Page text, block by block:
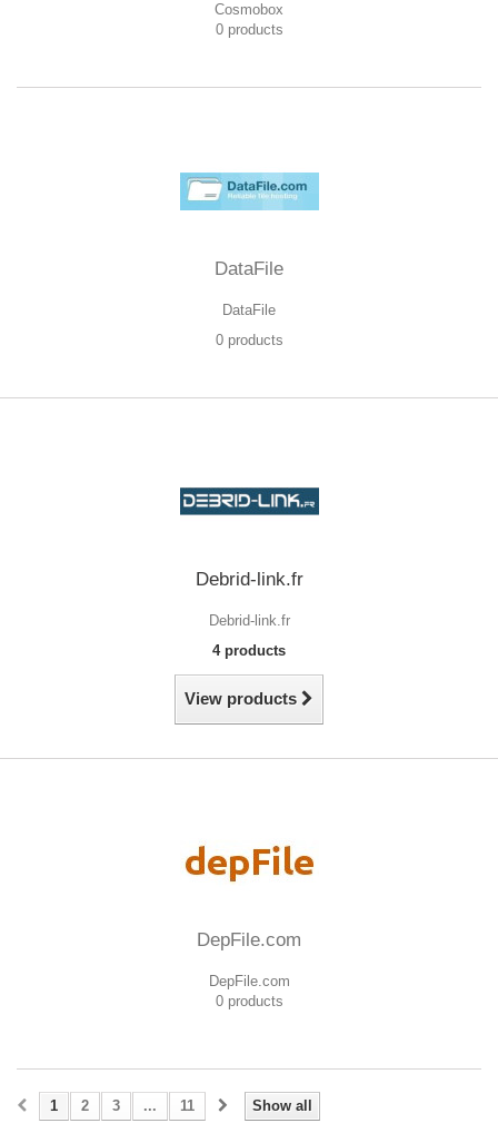
Cosmobox
0 products
DataFile
DataFile
0 products
Debrid-link.fr
Debrid-link.fr
4 products
View products
DepFile.com
DepFile.com
0 products
Show all
1 2 3 ... 11